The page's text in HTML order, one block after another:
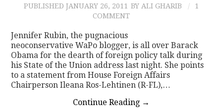
PUBLISHED JANUARY 26, 2011 BY ALI GHARIB
1
COMMENT
Jennifer Rubin, the pugnacious
neoconservative WaPo blogger, is all over Barack
Obama for the dearth of foreign policy talk during
his State of the Union address last night. She points
to a statement from House Foreign Affairs
Chairperson Ileana Ros-Lehtinen (R-FL),…
Continue Reading →